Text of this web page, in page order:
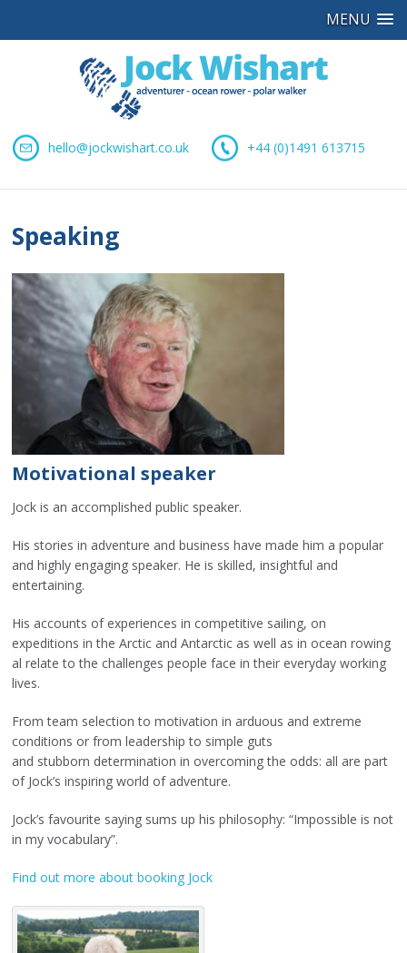
MENU
hello@jockwishart.co.uk +44 (0)1491 613715
Speaking
Motivational speaker
Jock is an accomplished public speaker.
His stories in adventure and business have made him a popular
and highly engaging speaker. He is skilled, insightful and
entertaining.
His accounts of experiences in competitive sailing, on
expeditions in the Arctic and Antarctic as well as in ocean rowing
al relate to the challenges people face in their everyday working
lives.
From team selection to motivation in arduous and extreme
conditions or from leadership to simple guts
and stubborn determination in overcoming the odds: all are part
of Jock’s inspiring world of adventure.
Jock’s favourite saying sums up his philosophy: “Impossible is not
in my vocabulary”.
Find out more about booking Jock